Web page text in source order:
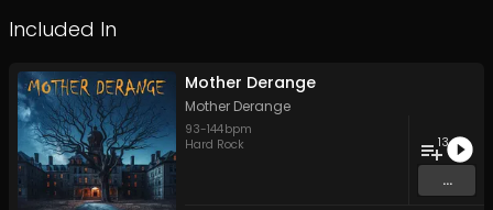
Included In
Mother Derange
Mother Derange
93-144bpm
Hard Rock
13
...